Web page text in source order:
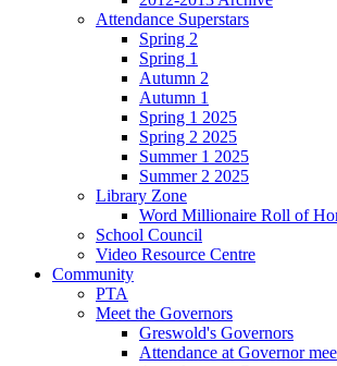
Attendance Superstars
Spring 2
Spring 1
Autumn 2
Autumn 1
Spring 1 2025
Spring 2 2025
Summer 1 2025
Summer 2 2025
Library Zone
Word Millionaire Roll of
School Council
Video Resource Centre
Community
PTA
Meet the Governors
Greswold's Governors
Attendance at Governor